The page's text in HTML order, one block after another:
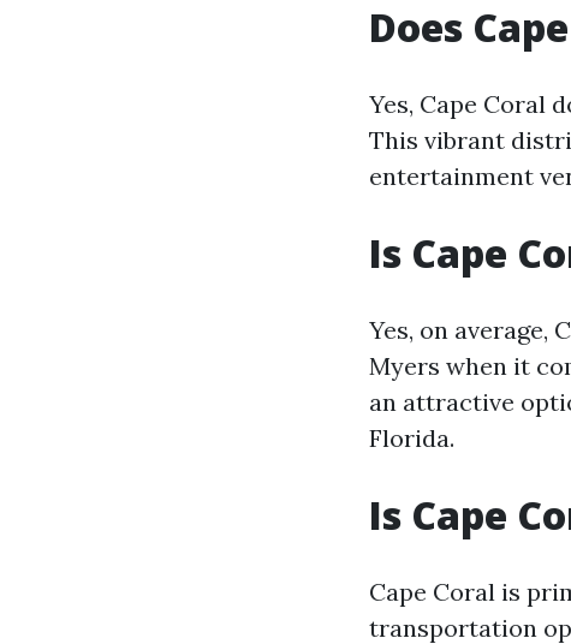
Does
Yes, Cape Coral
This vibrant
entertainment
Is Cape
Yes, on average,
Myers when it
an attractive
Florida.
Is Cape
Cape Coral is
transportation